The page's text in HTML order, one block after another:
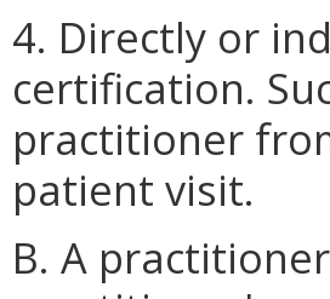
4. Directly or
certification.
practitioner
patient visit.
B. A